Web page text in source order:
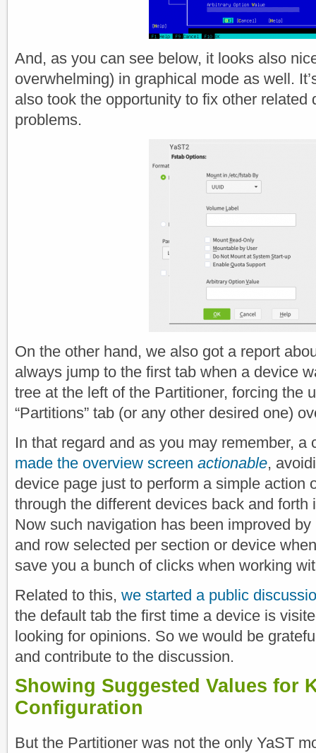
And, as you can see below, it looks also
overwhelming) in graphical mode as well.
also took the opportunity to fix other related
problems.
On the other hand, we also got a report
always jump to the first tab when a device
tree at the left of the Partitioner, forcing the
“Partitions” tab (or any other desired one)
In that regard and as you may remember,
made the overview screen actionable,
device page just to perform a simple action
through the different devices back and
Now such navigation has been improved
and row selected per section or device
save you a bunch of clicks when working
Related to this, we started a public
the default tab the first time a device is
looking for opinions. So we would be
and contribute to the discussion.
Showing Suggested Values for
Configuration
But the Partitioner was not the only YaST